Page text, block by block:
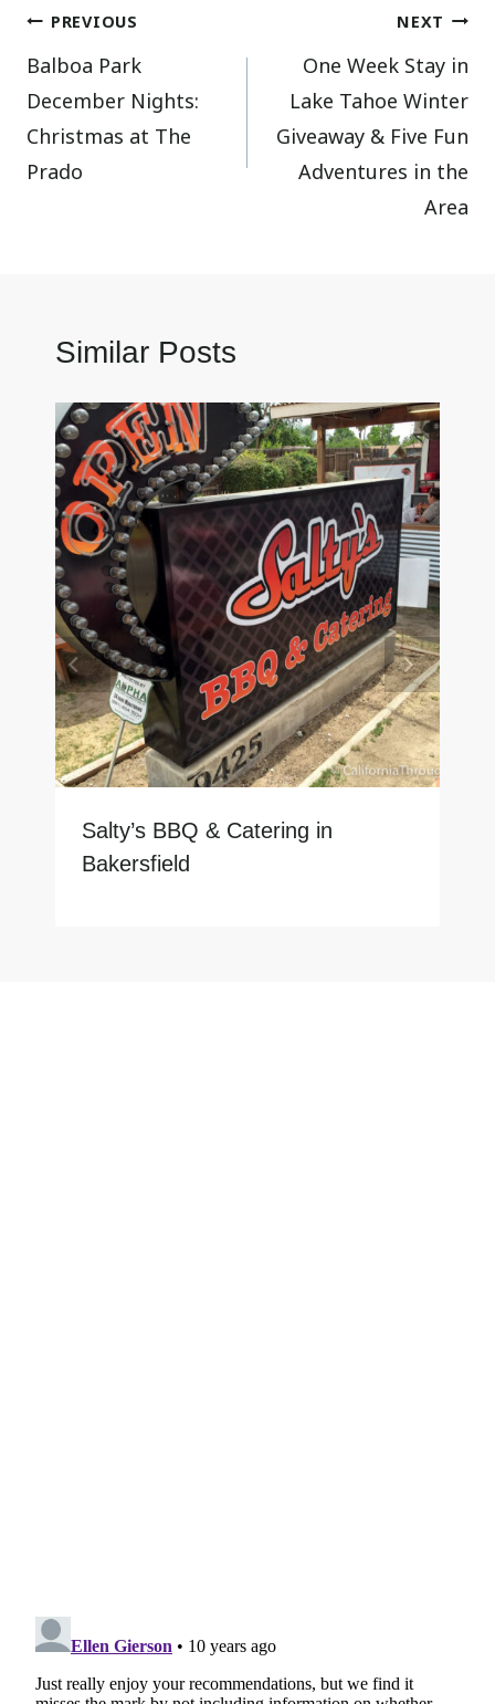
Post
navigation
PREVIOUS
Balboa Park
December Nights:
Christmas at The
Prado
NEXT
One Week Stay in
Lake Tahoe Winter
Giveaway & Five Fun
Adventures in the
Area
Similar Posts
Salty’s BBQ & Catering in
Bakersfield